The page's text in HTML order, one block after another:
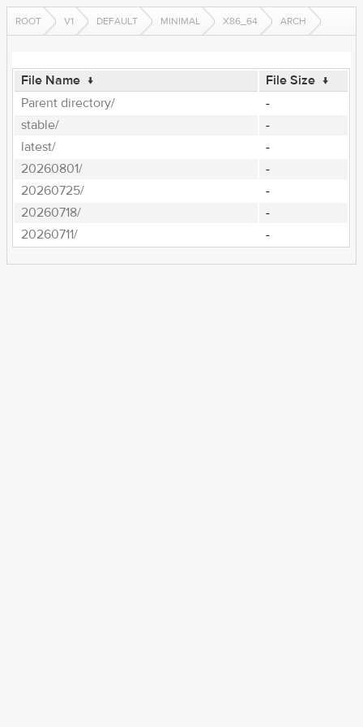
ROOT V1 DEFAULT MINIMAL X86_64 ARCH
File Name ↓ File Size ↓
Parent directory/
-
stable/
-
latest/
-
20260801/
-
20260725/
-
20260718/
-
20260711/
-